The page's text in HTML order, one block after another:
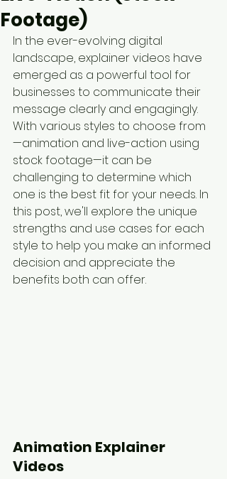
Footage)
In the ever-evolving digital
landscape, explainer videos have
emerged as a powerful tool for
businesses to communicate their
message clearly and engagingly.
With various styles to choose from
—animation and live-action using
stock footage—it can be
challenging to determine which
one is the best fit for your needs. In
this post, we'll explore the unique
strengths and use cases for each
style to help you make an informed
decision and appreciate the
benefits both can offer.
Animation Explainer
Videos